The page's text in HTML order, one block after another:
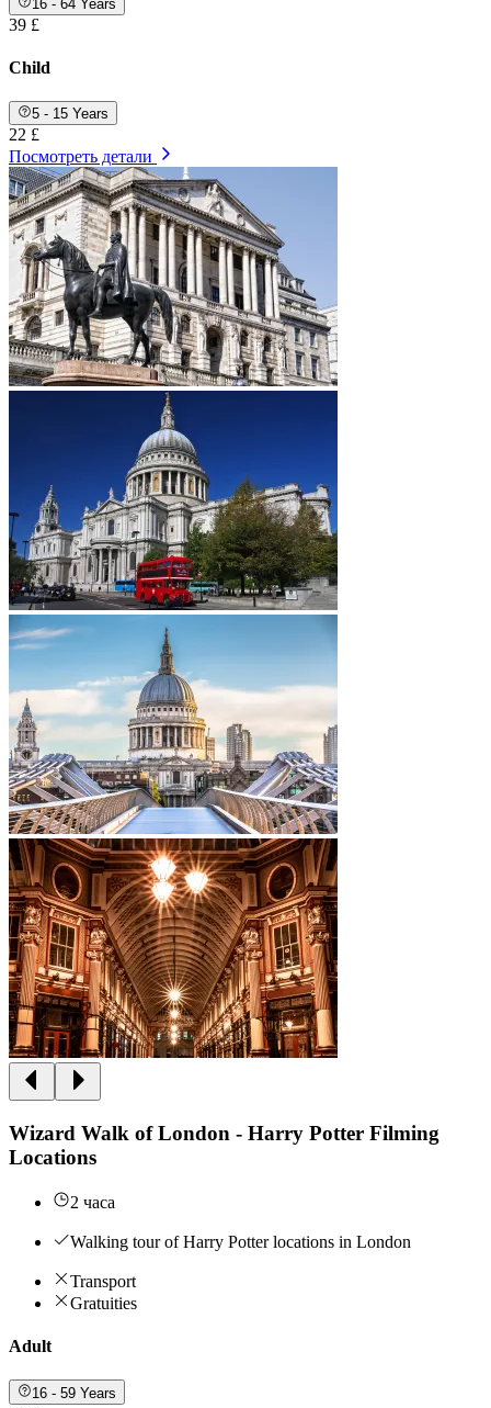
16 - 64 Years
39 £
Child
5 - 15 Years
22 £
Посмотреть детали
Wizard Walk of London - Harry Potter Filming
Locations
2 часа
Walking tour of Harry Potter locations in London
Transport
Gratuities
Adult
16 - 59 Years